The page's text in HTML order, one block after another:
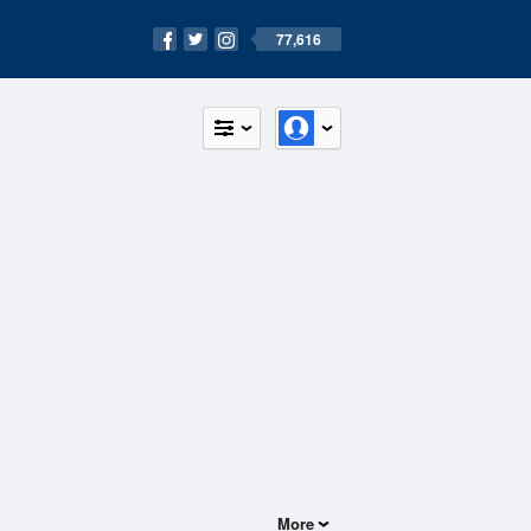
77,616
More